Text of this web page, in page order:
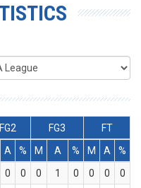
FG2 FG3 FT
A % M A % M A %
0 0 0 1 0 0 0 0